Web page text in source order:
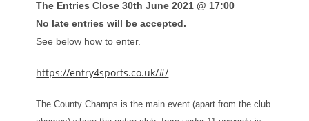
The Entries Close 30th June 2021 @ 17:00
No late entries will be accepted.
See below how to enter.
https://entry4sports.co.uk/#/
The County Champs is the main event (apart from the club